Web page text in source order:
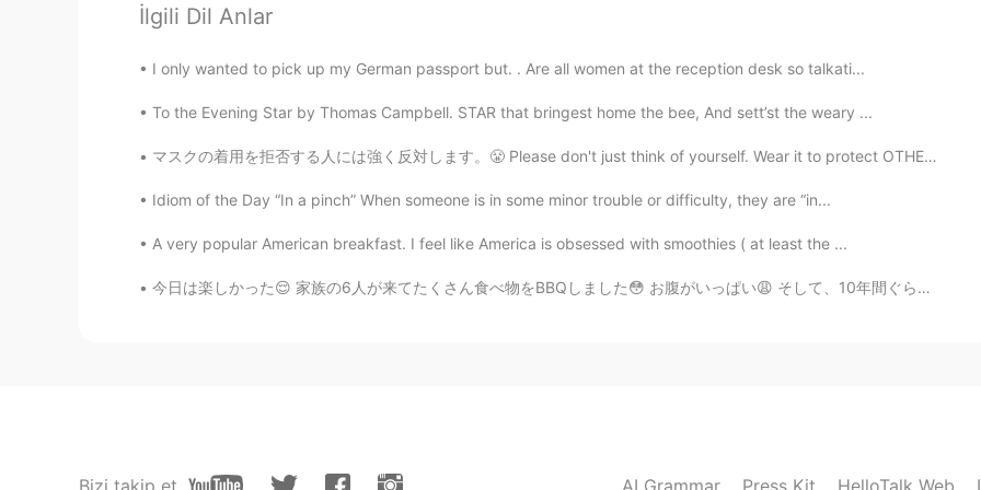
2019.12.24 11:54
Wishing you a Merry Christmas and happy holidays 😊
CN EN
Best wishes for you!
İlgili Dil Anlar
I only wanted to pick up my German passport but. . Are all women at the reception desk so talkati...
To the Evening Star by Thomas Campbell. STAR that bringest home the bee, And sett’st the weary ...
マスクの着用を拒否する人には強く反対します。😤 Please don't just think of yourself. Wear it to protect OTHERS from YOU....
Idiom of the Day “In a pinch” When someone is in some minor trouble or difficulty, they are “in...
A very popular American breakfast. I feel like America is obsessed with smoothies ( at least the ...
今日は楽しかった😌 家族の6人が来てたくさん食べ物をBBQしました😳 お腹がいっぱい😩 そして、10年間ぐらい会わなかった従兄弟を見ました！ マジで久しぶり…たくさん話せて嬉しかった！！ 明日も...
Bizi takip et AI Grammar Press Kit HelloTalk Web